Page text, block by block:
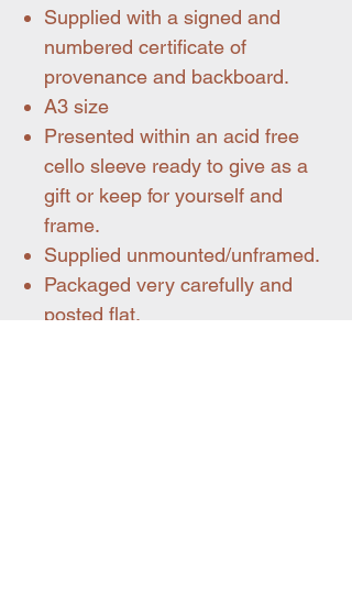
Supplied with a signed and
numbered certificate of
provenance and backboard.
A3 size
Presented within an acid free
cello sleeve ready to give as a
gift or keep for yourself and
frame.
Supplied unmounted/unframed.
Packaged very carefully and
posted flat.